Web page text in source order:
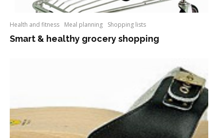
Health and fitness Meal planning Shopping lists
Smart & healthy grocery shopping